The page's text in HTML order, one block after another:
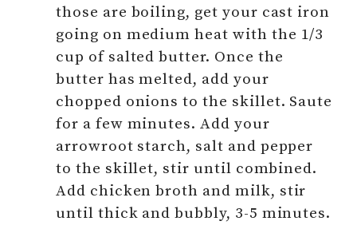
those are boiling, get your cast iron
going on medium heat with the 1/3
cup of salted butter. Once the
butter has melted, add your
chopped onions to the skillet. Saute
for a few minutes. Add your
arrowroot starch, salt and pepper
to the skillet, stir until combined.
Add chicken broth and milk, stir
until thick and bubbly, 3-5 minutes.